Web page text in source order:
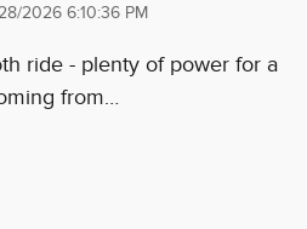
2026 6:10:36 PM
ride - plenty of power for a
from…